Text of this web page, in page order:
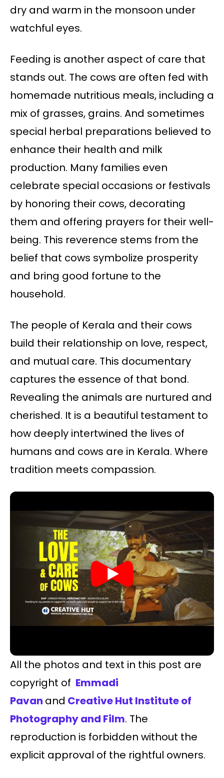
dry and warm in the monsoon under
watchful eyes.
Feeding is another aspect of care that
stands out. The cows are often fed with
homemade nutritious meals, including a
mix of grasses, grains. And sometimes
special herbal preparations believed to
enhance their health and milk
production. Many families even
celebrate special occasions or festivals
by honoring their cows, decorating
them and offering prayers for their well-
being. This reverence stems from the
belief that cows symbolize prosperity
and bring good fortune to the
household.
The people of Kerala and their cows
build their relationship on love, respect,
and mutual care. This documentary
captures the essence of that bond.
Revealing the animals are nurtured and
cherished. It is a beautiful testament to
how deeply intertwined the lives of
humans and cows are in Kerala. Where
tradition meets compassion.
All the photos and text in this post are
copyright of Emmadi
Pavan and Creative Hut Institute of
Photography and Film. The
reproduction is forbidden without the
explicit approval of the rightful owners.